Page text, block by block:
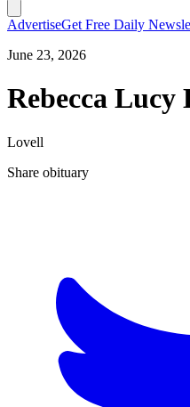
AdvertiseGet Free Daily
June 23, 2026
Rebecca Lucy
Lovell
Share obituary